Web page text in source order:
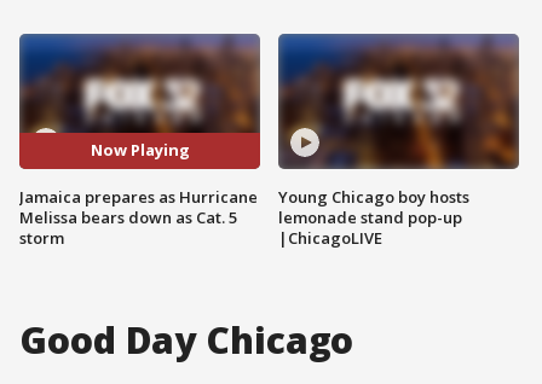
Now Playing
Jamaica prepares as Hurricane
Melissa bears down as Cat. 5
storm
Young Chicago boy hosts
lemonade stand pop-up
|ChicagoLIVE
Good Day Chicago